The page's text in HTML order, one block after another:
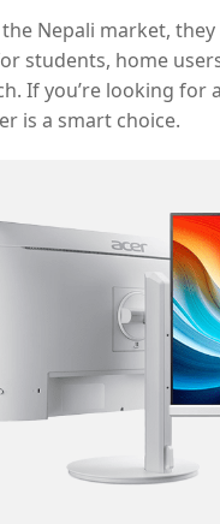
Nepali market,
students, home
If you’re looking
is a smart choice.